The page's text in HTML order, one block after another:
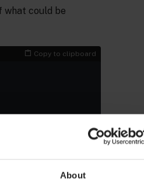
About
what could be
Copy to clipboard
the domain name, so
license key.